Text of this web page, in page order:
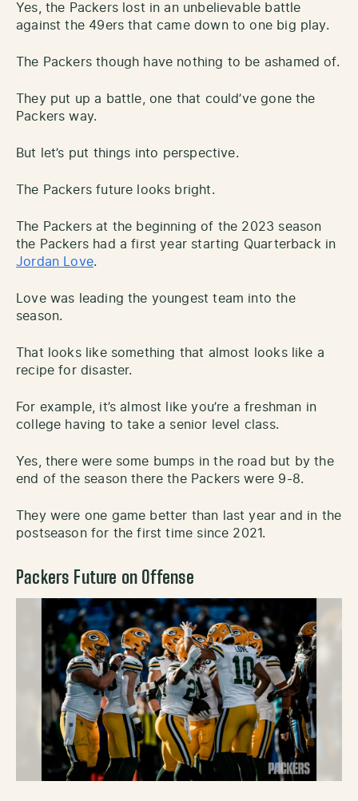
Yes, the Packers lost in an unbelievable battle
against the 49ers that came down to one big play.
The Packers though have nothing to be ashamed of.
They put up a battle, one that could’ve gone the
Packers way.
But let’s put things into perspective.
The Packers future looks bright.
The Packers at the beginning of the 2023 season
the Packers had a first year starting Quarterback in
Jordan Love.
Love was leading the youngest team into the
season.
That looks like something that almost looks like a
recipe for disaster.
For example, it’s almost like you’re a freshman in
college having to take a senior level class.
Yes, there were some bumps in the road but by the
end of the season there the Packers were 9-8.
They were one game better than last year and in the
postseason for the first time since 2021.
Packers Future on Offense